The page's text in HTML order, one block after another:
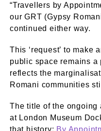
“Travellers by
our GRT (Gypsy
continued either way.
This ‘request’ to make
public space remains a
reflects the
Romani communities
The title of the ongoing
at London Museum
that history: By